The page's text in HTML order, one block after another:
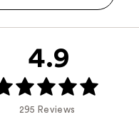
4.9
295 Reviews